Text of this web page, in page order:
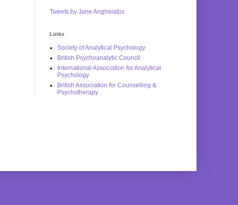
Tweets by Jane Anghelatos
Links
Society of Analytical Psychology
British Psychoanalytic Council
International Association for Analytical
Psychology
British Association for Counselling &
Psychotherapy